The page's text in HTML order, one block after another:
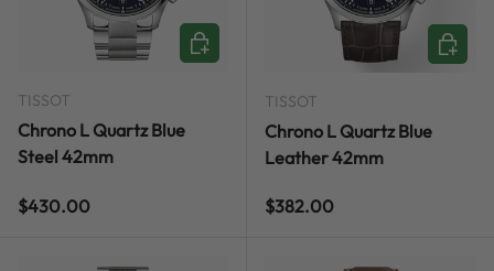
TISSOT
Chrono L Quartz Blue
Steel 42mm
Regular price
$430.00
ADD TO CART
TISSOT
Chrono L Quartz Blue
Leather 42mm
Regular price
$382.00
ADD